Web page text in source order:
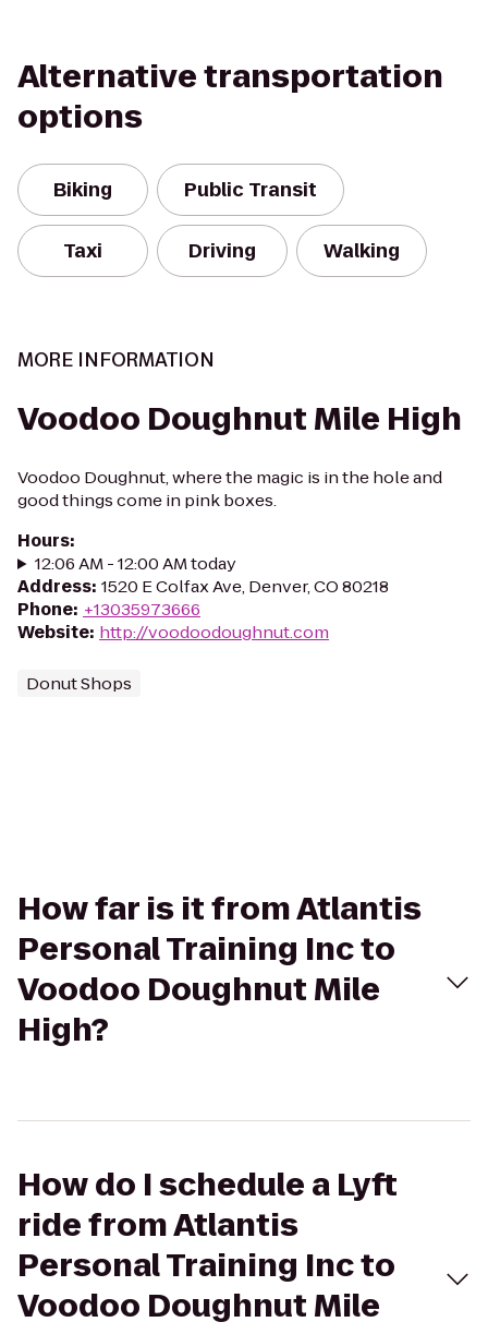
Alternative transportation
options
Biking Public Transit
Taxi Driving Walking
MORE INFORMATION
Voodoo Doughnut Mile High
Voodoo Doughnut, where the magic is in the hole and
good things come in pink boxes.
Hours:
12:06 AM - 12:00 AM today
Address: 1520 E Colfax Ave, Denver, CO 80218
Phone: +13035973666
Website: http://voodoodoughnut.com
Donut Shops
How far is it from Atlantis
Personal Training Inc to
Voodoo Doughnut Mile
High?
How do I schedule a Lyft
ride from Atlantis
Personal Training Inc to
Voodoo Doughnut Mile